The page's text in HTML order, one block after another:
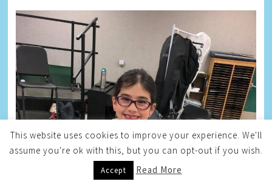
This website uses cookies to improve your experience. We'll
assume you're ok with this, but you can opt-out if you wish.
Accept Read More